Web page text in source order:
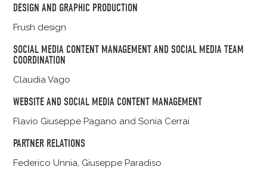
DESIGN AND GRAPHIC PRODUCTION
Frush design
SOCIAL MEDIA CONTENT MANAGEMENT AND SOCIAL MEDIA TEAM
COORDINATION
Claudia Vago
WEBSITE AND SOCIAL MEDIA CONTENT MANAGEMENT
Flavio Giuseppe Pagano and Sonia Cerrai
PARTNER RELATIONS
Federico Unnia, Giuseppe Paradiso